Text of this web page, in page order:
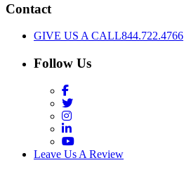
Contact
GIVE US A CALL844.722.4766
Follow Us
Facebook
Twitter
Instagram
LinkedIn
YouTube
Leave Us A Review